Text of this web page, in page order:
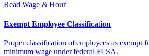
Read Wage & Hour
Exempt Employee Classification
Proper classification of employees as exempt
minimum wage under federal FLSA.